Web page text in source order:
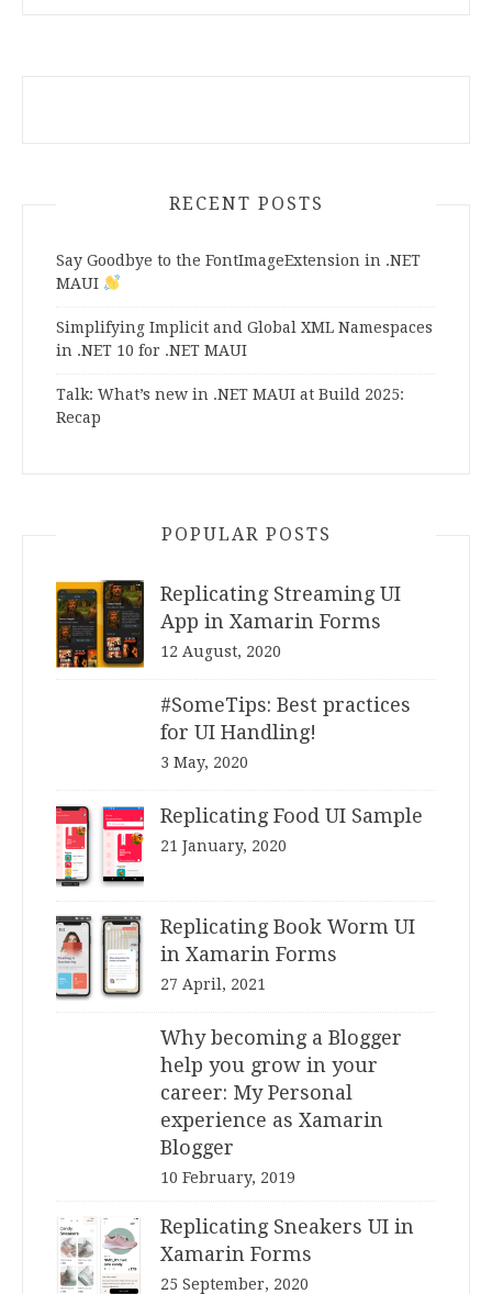
RECENT POSTS
Say Goodbye to the FontImageExtension in .NET
MAUI
Simplifying Implicit and Global XML Namespaces
in .NET 10 for .NET MAUI
Talk: What’s new in .NET MAUI at Build 2025:
Recap
POPULAR POSTS
Replicating Streaming UI
App in Xamarin Forms
12 August, 2020
#SomeTips: Best practices
for UI Handling!
3 May, 2020
Replicating Food UI Sample
21 January, 2020
Replicating Book Worm UI
in Xamarin Forms
27 April, 2021
Why becoming a Blogger
help you grow in your
career: My Personal
experience as Xamarin
Blogger
10 February, 2019
Replicating Sneakers UI in
Xamarin Forms
25 September, 2020